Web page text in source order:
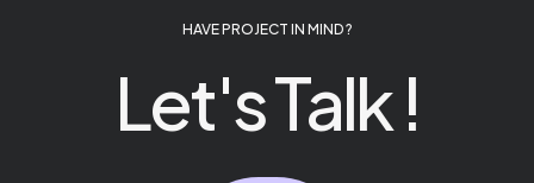
HAVE PROJECT IN MIND ?
Let's Talk !